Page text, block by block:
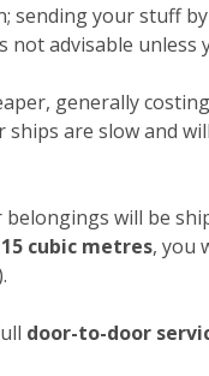
sending your stuff
not advisable unless
generally
are slow and
will be
15 cubic metres, you
door-to-door